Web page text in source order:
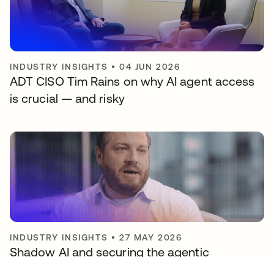
INDUSTRY INSIGHTS •04 JUN 2026
ADT CISO Tim Rains on why AI agent access
is crucial — and risky
INDUSTRY INSIGHTS •27 MAY 2026
Shadow AI and securing the agentic